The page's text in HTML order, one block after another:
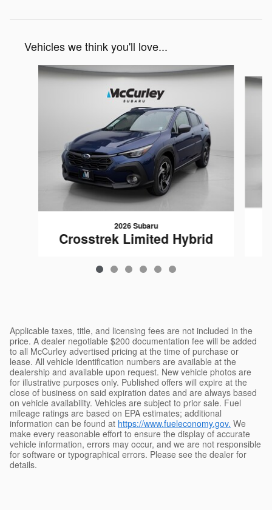
Vehicles we think you'll love...
Slide 1 of 6
2026 Subaru
Crosstrek Limited Hybrid
$39,529
Applicable taxes, title, and licensing fees are not included in the
price. A dealer negotiable $200 documentation fee will be added
to all McCurley advertised pricing at the time of purchase or
lease. All vehicle identification numbers are available at the
dealership and available upon request. New vehicle photos are
for illustrative purposes only. Published offers will expire at the
close of business on said expiration dates and are always based
on vehicle availability. Vehicles are subject to prior sale. Fuel
mileage ratings are based on EPA estimates; additional
information can be found at https://www.fueleconomy.gov. We
make every reasonable effort to ensure the display of accurate
vehicle information, errors may occur, and we are not responsible
for software or typographical errors. Please see the dealer for
details.